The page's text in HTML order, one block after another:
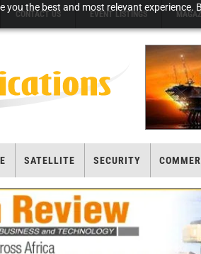
you the best and most relevant
CONTACT US EVENT LISTINGS
SATELLITE SECURITY